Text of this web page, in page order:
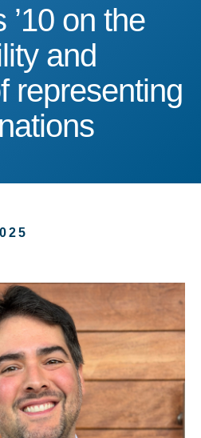
on the
on the
and
representing